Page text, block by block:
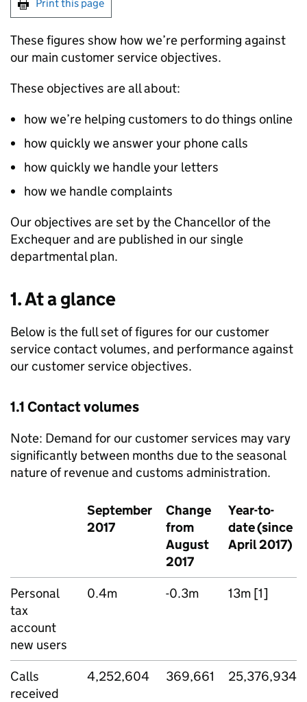
Print this page
These figures show how we’re performing against
our main customer service objectives.
These objectives are all about:
how we’re helping customers to do things online
how quickly we answer your phone calls
how quickly we handle your letters
how we handle complaints
Our objectives are set by the Chancellor of the
Exchequer and are published in our single
departmental plan.
1. At a glance
Below is the full set of figures for our customer
service contact volumes, and performance against
our customer service objectives.
1.1 Contact volumes
Note: Demand for our customer services may vary
significantly between months due to the seasonal
nature of revenue and customs administration.
September
2017
Change
from
August
2017
Year-to-
date (since
April 2017)
Personal
tax
account
new users
0.4m -0.3m 13m [1]
Calls
received
4,252,604 369,661 25,376,934